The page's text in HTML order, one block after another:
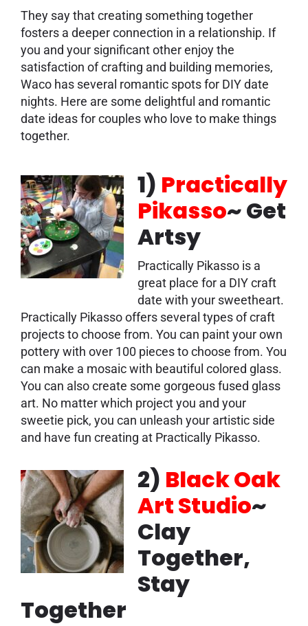
They say that creating something together
fosters a deeper connection in a relationship. If
you and your significant other enjoy the
satisfaction of crafting and building memories,
Waco has several romantic spots for DIY date
nights. Here are some delightful and romantic
date ideas for couples who love to make things
together.
1) Practically
Pikasso~ Get
Artsy
Practically Pikasso is a
great place for a DIY craft
date with your sweetheart.
Practically Pikasso offers several types of craft
projects to choose from. You can paint your own
pottery with over 100 pieces to choose from. You
can make a mosaic with beautiful colored glass.
You can also create some gorgeous fused glass
art. No matter which project you and your
sweetie pick, you can unleash your artistic side
and have fun creating at Practically Pikasso.
2) Black Oak
Art Studio~
Clay
Together,
Stay
Together